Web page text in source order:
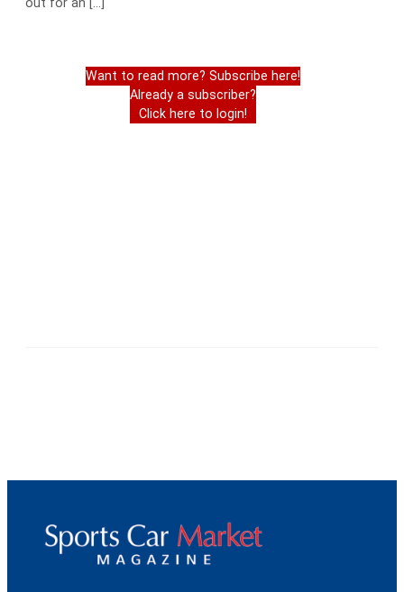
out for an […]
Want to read more? Subscribe here!
Already a subscriber?
Click here to login!